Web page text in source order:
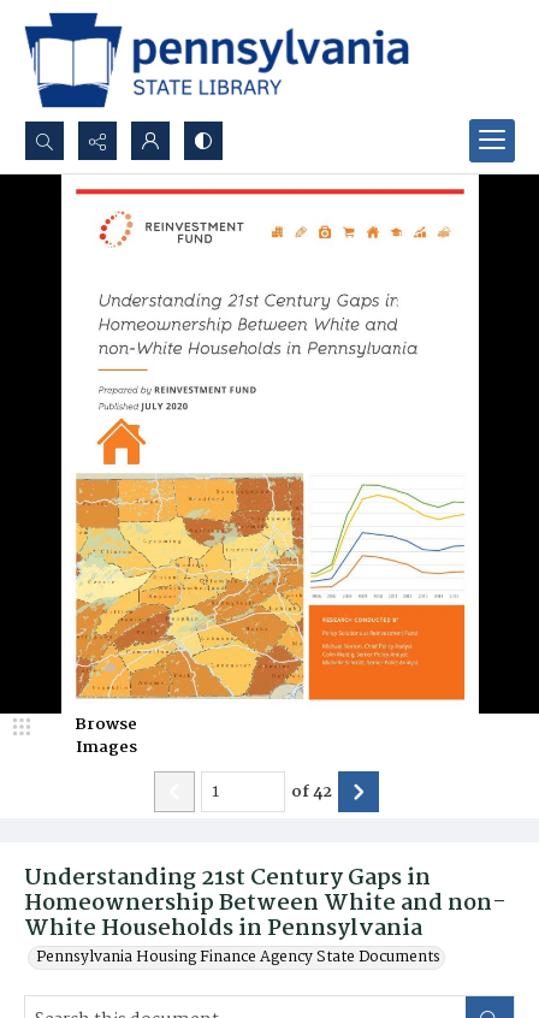
Search...
Advanced search
Understanding 21st Century Gaps in
Homeownership Between White and non-
White Households in Pennsylvania
Pennsylvania Housing Finance Agency State Documents
Browse
Images
of42